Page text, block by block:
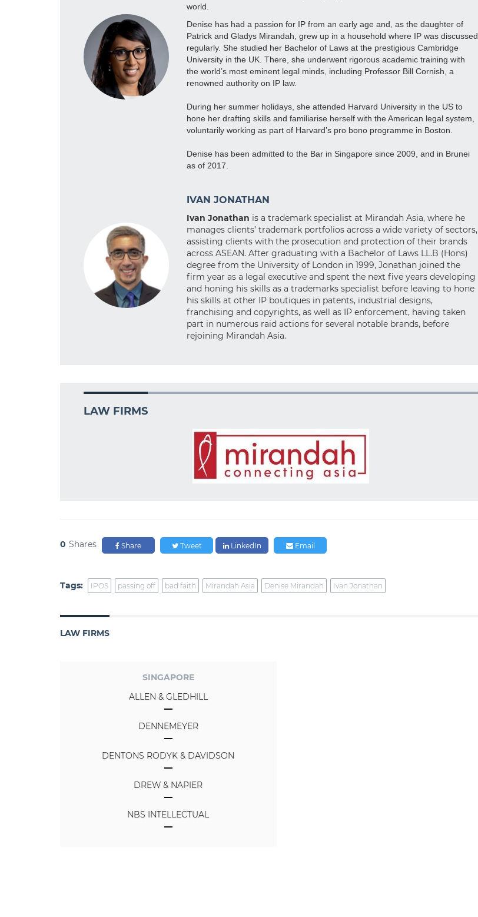
world.
Denise has had a passion for IP from an early age and, as the daughter of
Patrick and Gladys Mirandah, grew up in a household where IP was discussed
regularly. She studied her Bachelor of Laws at the prestigious Cambridge
University in the UK. There, she underwent rigorous academic training with
the world’s most eminent legal minds, including Professor Bill Cornish, a
renowned authority on IP law.
During her summer holidays, she attended Harvard University in the US to
hone her drafting skills and familiarise herself with the American legal system,
voluntarily working as part of Harvard’s pro bono programme in Boston.
Denise has been admitted to the Bar in Singapore since 2009, and in Brunei
as of 2017.
IVAN JONATHAN
Ivan Jonathan is a trademark specialist at Mirandah Asia, where he
manages clients’ trademark portfolios across a wide variety of sectors,
assisting clients with the prosecution and protection of their brands
across ASEAN. After graduating with a Bachelor of Laws LL.B (Hons)
degree from the University of London in 1999, Jonathan joined the
firm year as a legal executive and spent the next five years developing
and honing his skills as a trademarks specialist before leaving to hone
his skills at other IP boutiques in patents, industrial designs,
franchising and copyrights, as well as IP enforcement, having taken
part in numerous raid actions for several notable brands, before
rejoining Mirandah Asia.
LAW FIRMS
0 Shares Share Tweet LinkedIn Email
Tags: IPOS passing off bad faith Mirandah Asia Denise Mirandah Ivan Jonathan
LAW FIRMS
SINGAPORE
ALLEN & GLEDHILL
DENNEMEYER
DENTONS RODYK & DAVIDSON
DREW & NAPIER
NBS INTELLECTUAL